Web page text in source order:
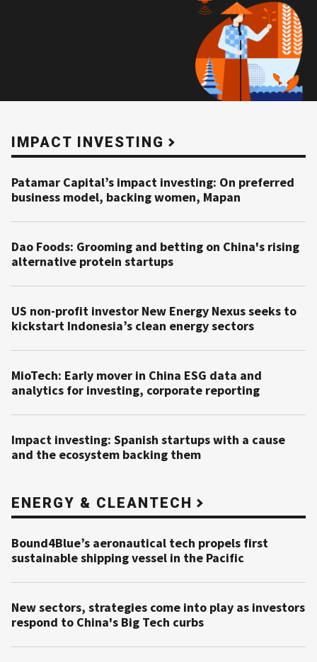
IMPACT INVESTING
Patamar Capital’s impact investing: On preferred
business model, backing women, Mapan
Dao Foods: Grooming and betting on China's rising
alternative protein startups
US non-profit investor New Energy Nexus seeks to
kickstart Indonesia’s clean energy sectors
MioTech: Early mover in China ESG data and
analytics for investing, corporate reporting
Impact investing: Spanish startups with a cause
and the ecosystem backing them
ENERGY & CLEANTECH
Bound4Blue’s aeronautical tech propels first
sustainable shipping vessel in the Pacific
New sectors, strategies come into play as investors
respond to China's Big Tech curbs